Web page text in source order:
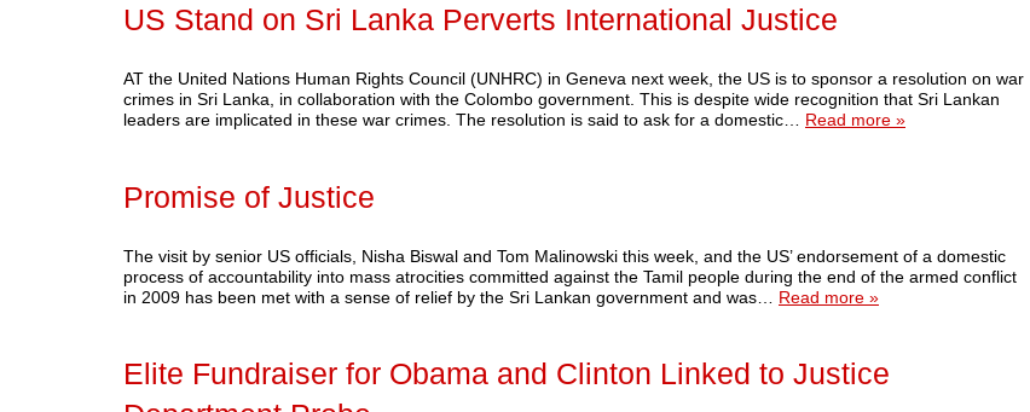
US Stand on Sri Lanka Perverts International Justice
AT the United Nations Human Rights Council (UNHRC) in Geneva next week, the US is to sponsor a resolution on war
crimes in Sri Lanka, in collaboration with the Colombo government. This is despite wide recognition that Sri Lankan
leaders are implicated in these war crimes. The resolution is said to ask for a domestic… Read more »
Promise of Justice
The visit by senior US officials, Nisha Biswal and Tom Malinowski this week, and the US’ endorsement of a domestic
process of accountability into mass atrocities committed against the Tamil people during the end of the armed conflict
in 2009 has been met with a sense of relief by the Sri Lankan government and was… Read more »
Elite Fundraiser for Obama and Clinton Linked to Justice